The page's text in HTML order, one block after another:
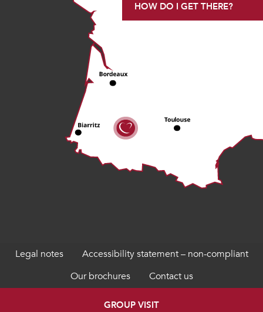
HOW DO I GET THERE?
Legal notes
Accessibility statement – non-compliant
Our brochures
Contact us
GROUP VISIT